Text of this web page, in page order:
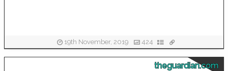
19th November, 2019 424
theguardian.com